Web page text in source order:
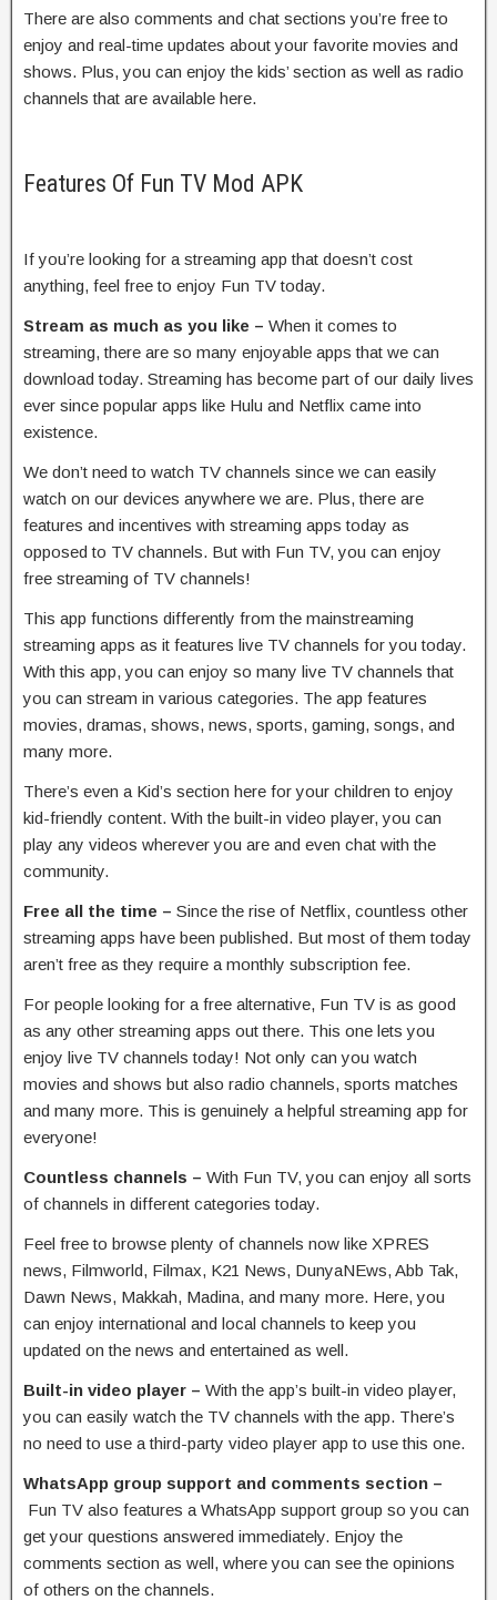
There are also comments and chat sections you’re free to
enjoy and real-time updates about your favorite movies and
shows. Plus, you can enjoy the kids’ section as well as radio
channels that are available here.
Features Of Fun TV Mod APK
If you’re looking for a streaming app that doesn’t cost
anything, feel free to enjoy Fun TV today.
Stream as much as you like – When it comes to
streaming, there are so many enjoyable apps that we can
download today. Streaming has become part of our daily lives
ever since popular apps like Hulu and Netflix came into
existence.
We don’t need to watch TV channels since we can easily
watch on our devices anywhere we are. Plus, there are
features and incentives with streaming apps today as
opposed to TV channels. But with Fun TV, you can enjoy
free streaming of TV channels!
This app functions differently from the mainstreaming
streaming apps as it features live TV channels for you today.
With this app, you can enjoy so many live TV channels that
you can stream in various categories. The app features
movies, dramas, shows, news, sports, gaming, songs, and
many more.
There’s even a Kid’s section here for your children to enjoy
kid-friendly content. With the built-in video player, you can
play any videos wherever you are and even chat with the
community.
Free all the time – Since the rise of Netflix, countless other
streaming apps have been published. But most of them today
aren’t free as they require a monthly subscription fee.
For people looking for a free alternative, Fun TV is as good
as any other streaming apps out there. This one lets you
enjoy live TV channels today! Not only can you watch
movies and shows but also radio channels, sports matches
and many more. This is genuinely a helpful streaming app for
everyone!
Countless channels – With Fun TV, you can enjoy all sorts
of channels in different categories today.
Feel free to browse plenty of channels now like XPRES
news, Filmworld, Filmax, K21 News, DunyaNEws, Abb Tak,
Dawn News, Makkah, Madina, and many more. Here, you
can enjoy international and local channels to keep you
updated on the news and entertained as well.
Built-in video player – With the app’s built-in video player,
you can easily watch the TV channels with the app. There’s
no need to use a third-party video player app to use this one.
WhatsApp group support and comments section –
Fun TV also features a WhatsApp support group so you can
get your questions answered immediately. Enjoy the
comments section as well, where you can see the opinions
of others on the channels.